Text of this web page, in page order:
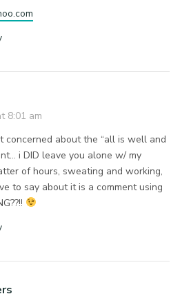
8:01 am
concerned about the “all is well and
i DID leave you alone w/ my
of hours, sweating and working,
to say about it is a comment using